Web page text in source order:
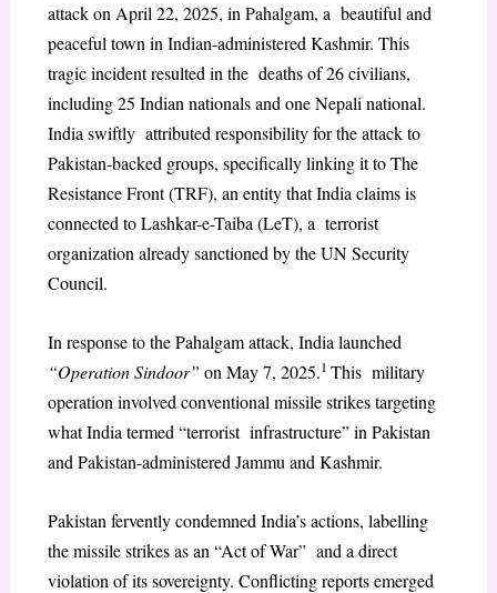
attack on April 22, 2025, in Pahalgam, a beautiful and
peaceful town in Indian-administered Kashmir. This
tragic incident resulted in the deaths of 26 civilians,
including 25 Indian nationals and one Nepali national.
India swiftly attributed responsibility for the attack to
Pakistan-backed groups, specifically linking it to The
Resistance Front (TRF), an entity that India claims is
connected to Lashkar-e-Taiba (LeT), a terrorist
organization already sanctioned by the UN Security
Council.
In response to the Pahalgam attack, India launched
“Operation Sindoor” on May 7, 2025.1 This military
operation involved conventional missile strikes targeting
what India termed “terrorist infrastructure” in Pakistan
and Pakistan-administered Jammu and Kashmir.
Pakistan fervently condemned India’s actions, labelling
the missile strikes as an “Act of War” and a direct
violation of its sovereignty. Conflicting reports emerged